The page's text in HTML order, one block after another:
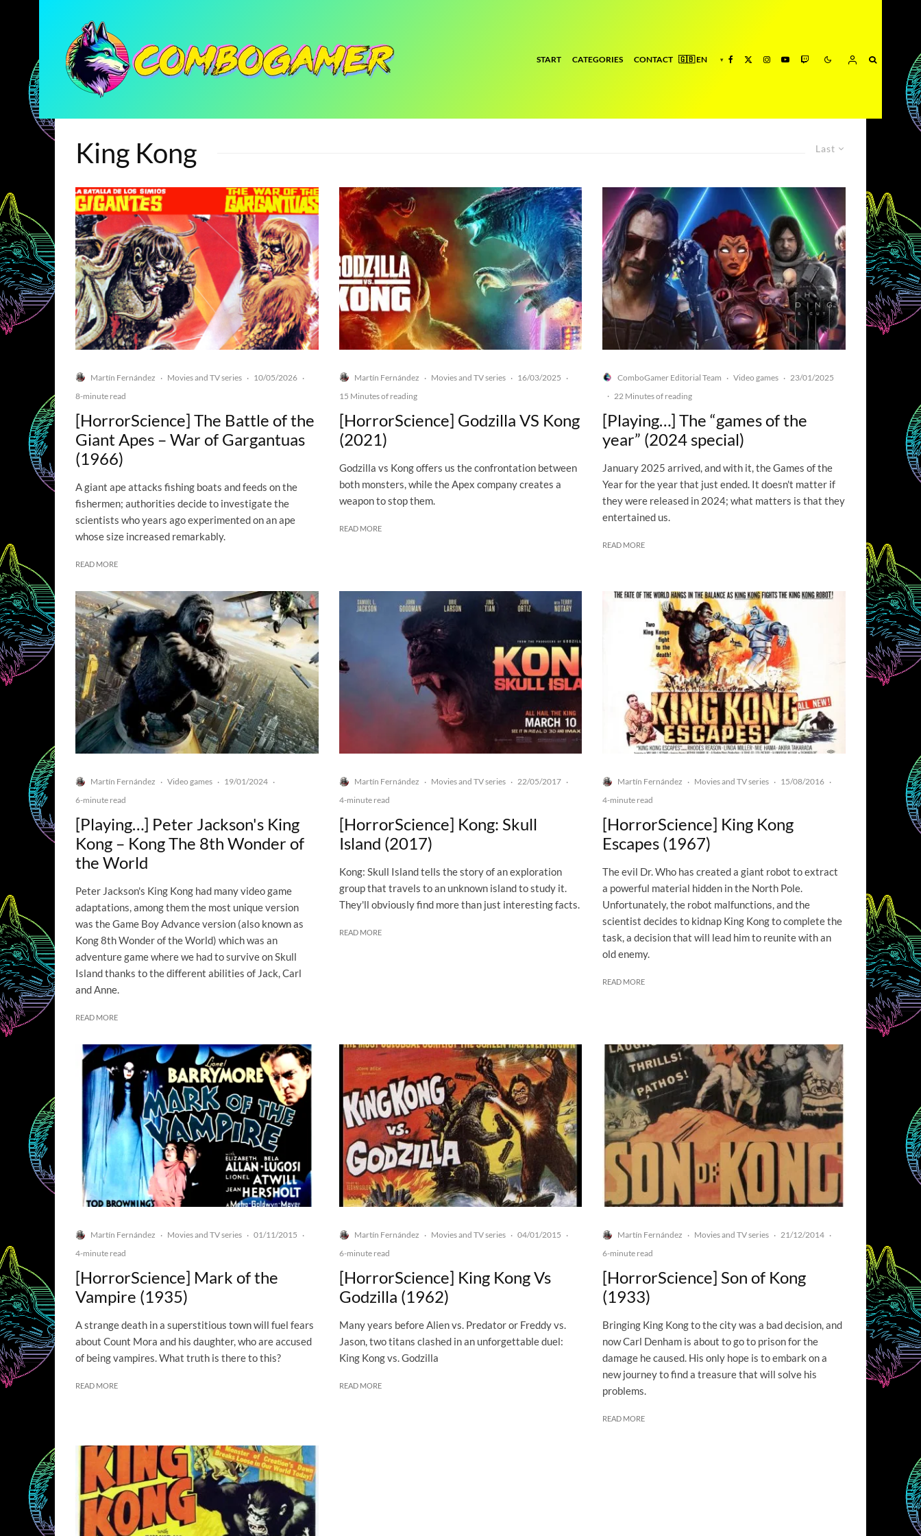
START CATEGORIES CONTACT
Last
King Kong
Martín Fernández · Movies and TV series · 10/05/2026 ·
8-minute read
[HorrorScience] The Battle of the
Giant Apes – War of Gargantuas
(1966)
A giant ape attacks fishing boats and feeds on the
fishermen; authorities decide to investigate the
scientists who years ago experimented on an ape
whose size increased remarkably.
READ MORE
Martín Fernández · Movies and TV series · 16/03/2025 ·
15 Minutes of reading
[HorrorScience] Godzilla VS Kong
(2021)
Godzilla vs Kong offers us the confrontation between
both monsters, while the Apex company creates a
weapon to stop them.
READ MORE
ComboGamer Editorial Team · Video games · 23/01/2025
· 22 Minutes of reading
[Playing…] The “games of the
year” (2024 special)
January 2025 arrived, and with it, the Games of the
Year for the year that just ended. It doesn't matter if
they were released in 2024; what matters is that they
entertained us.
READ MORE
Martín Fernández · Video games · 19/01/2024 ·
6-minute read
[Playing…] Peter Jackson's King
Kong – Kong The 8th Wonder of
the World
Peter Jackson's King Kong had many video game
adaptations, among them the most unique version
was the Game Boy Advance version (also known as
Kong 8th Wonder of the World) which was an
adventure game where we had to survive on Skull
Island thanks to the different abilities of Jack, Carl
and Anne.
READ MORE
Martín Fernández · Movies and TV series · 22/05/2017 ·
4-minute read
[HorrorScience] Kong: Skull
Island (2017)
Kong: Skull Island tells the story of an exploration
group that travels to an unknown island to study it.
They'll obviously find more than just interesting facts.
READ MORE
Martín Fernández · Movies and TV series · 15/08/2016 ·
4-minute read
[HorrorScience] King Kong
Escapes (1967)
The evil Dr. Who has created a giant robot to extract
a powerful material hidden in the North Pole.
Unfortunately, the robot malfunctions, and the
scientist decides to kidnap King Kong to complete the
task, a decision that will lead him to reunite with an
old enemy.
READ MORE
Martín Fernández · Movies and TV series · 01/11/2015 ·
4-minute read
[HorrorScience] Mark of the
Vampire (1935)
A strange death in a superstitious town will fuel fears
about Count Mora and his daughter, who are accused
of being vampires. What truth is there to this?
READ MORE
Martín Fernández · Movies and TV series · 04/01/2015 ·
6-minute read
[HorrorScience] King Kong Vs
Godzilla (1962)
Many years before Alien vs. Predator or Freddy vs.
Jason, two titans clashed in an unforgettable duel:
King Kong vs. Godzilla
READ MORE
Martín Fernández · Movies and TV series · 21/12/2014 ·
6-minute read
[HorrorScience] Son of Kong
(1933)
Bringing King Kong to the city was a bad decision, and
now Carl Denham is about to go to prison for the
damage he caused. His only hope is to embark on a
new journey to find a treasure that will solve his
problems.
READ MORE